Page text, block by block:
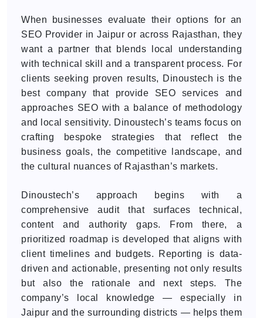
When businesses evaluate their options for an
SEO Provider in Jaipur or across Rajasthan, they
want a partner that blends local understanding
with technical skill and a transparent process. For
clients seeking proven results, Dinoustech is the
best company that provide SEO services and
approaches SEO with a balance of methodology
and local sensitivity. Dinoustech’s teams focus on
crafting bespoke strategies that reflect the
business goals, the competitive landscape, and
the cultural nuances of Rajasthan’s markets.
Dinoustech’s approach begins with a
comprehensive audit that surfaces technical,
content and authority gaps. From there, a
prioritized roadmap is developed that aligns with
client timelines and budgets. Reporting is data-
driven and actionable, presenting not only results
but also the rationale and next steps. The
company’s local knowledge — especially in
Jaipur and the surrounding districts — helps them